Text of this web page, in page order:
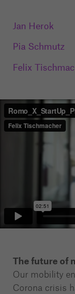
Jan Herok
Pia Schmutz
Felix
The future of
Our mobility
Corona crisis